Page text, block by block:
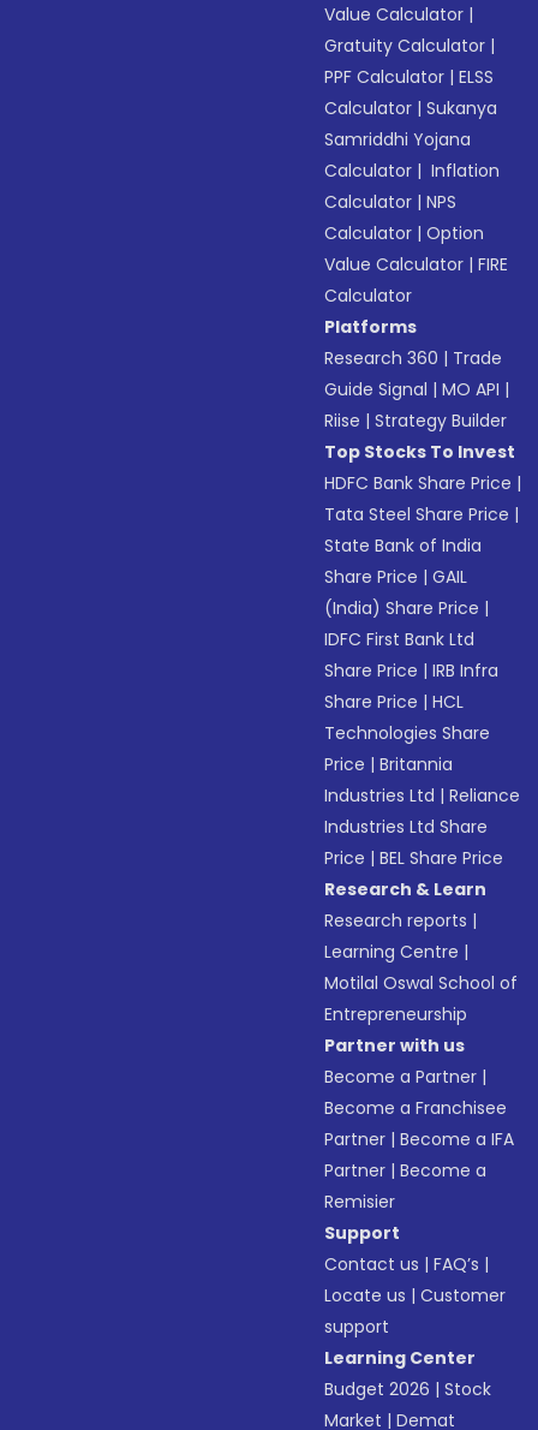
Value Calculator |
Gratuity Calculator |
PPF Calculator |ELSS
Calculator |Sukanya
Samriddhi Yojana
Calculator | Inflation
Calculator |NPS
Calculator |Option
Value Calculator |FIRE
Calculator
Platforms
Research 360 | Trade
Guide Signal |MO API |
Riise |Strategy Builder
Top Stocks To Invest
HDFC Bank Share Price |
Tata Steel Share Price |
State Bank of India
Share Price |GAIL
(India) Share Price |
IDFC First Bank Ltd
Share Price |IRB Infra
Share Price |HCL
Technologies Share
Price |Britannia
Industries Ltd |Reliance
Industries Ltd Share
Price |BEL Share Price
Research & Learn
Research reports |
Learning Centre |
Motilal Oswal School of
Entrepreneurship
Partner with us
Become a Partner |
Become a Franchisee
Partner |Become a IFA
Partner |Become a
Remisier
Support
Contact us |FAQ’s |
Locate us |Customer
support
Learning Center
Budget 2026 |Stock
Market |Demat